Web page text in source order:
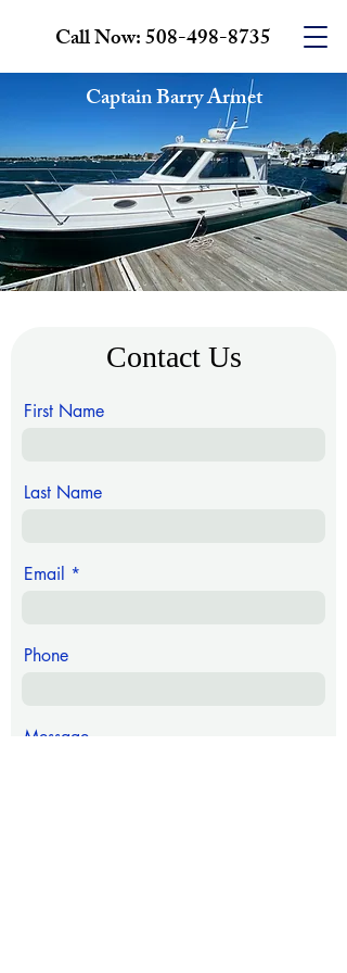
Call Now:508-498-8735
Captain Barry Armet
Contact Us
First Name
Email
Phone
Last Name
Message